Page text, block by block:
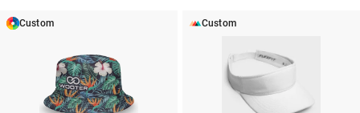
Custom Custom